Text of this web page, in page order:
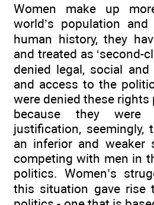
Women make up
world’s population
human history, they
and treated as ‘second-
denied legal, social
and access to the
were denied these rights
because they
justification, seemingly,
an inferior and weaker
competing with men in
politics. Women’s
this situation gave rise